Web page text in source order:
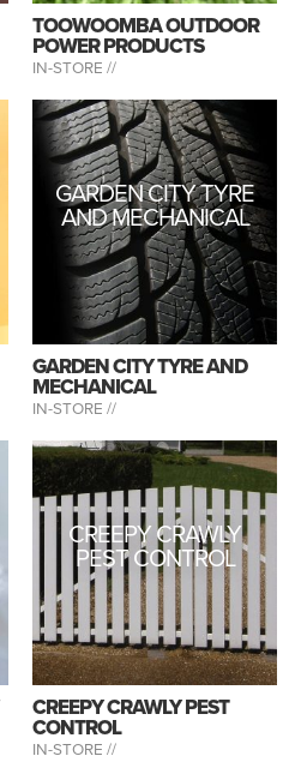
TOOWOOMBA OUTDOOR
POWER PRODUCTS
IN-STORE //
GARDEN CITY TYRE
AND MECHANICAL
GARDEN CITY TYRE AND
MECHANICAL
IN-STORE //
CREEPY CRAWLY
PEST CONTROL
CREEPY CRAWLY PEST
CONTROL
IN-STORE //